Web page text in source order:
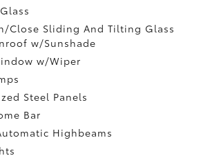
Close Sliding And Tilting Glass
w/Sunshade
w/Wiper
Steel Panels
Bar
Highbeams